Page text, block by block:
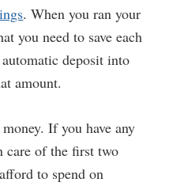
. When you ran your
you need to save each
deposit into
amount.
If you have any
care of the first two
to spend on